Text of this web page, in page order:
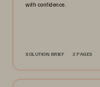
with confidence.
SOLUTION BRIEF 3 PAGES